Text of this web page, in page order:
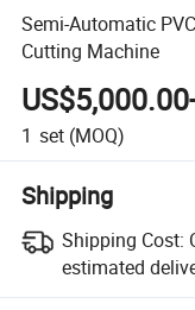
Semi-Automatic
Cutting Machine
1 set (MOQ)
Shipping
Shipping Cost:
estimated